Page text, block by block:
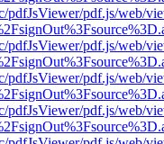
pdfJsViewer/pdf.js/web/
pdfJsViewer/pdf.js/web/
pdfJsViewer/pdf.js/web/
pdfJsViewer/pdf.js/web/